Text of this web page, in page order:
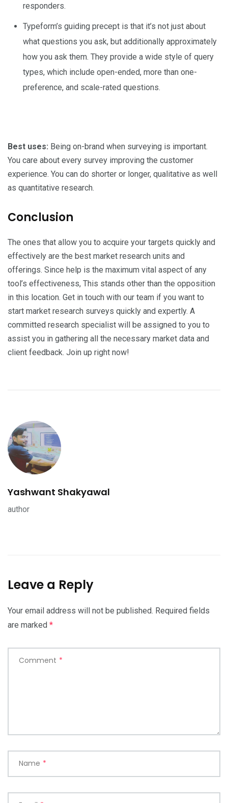
responders.
Typeform’s guiding precept is that it’s not just about
what questions you ask, but additionally approximately
how you ask them. They provide a wide style of query
types, which include open-ended, more than one-
preference, and scale-rated questions.
Best uses: Being on-brand when surveying is important.
You care about every survey improving the customer
experience. You can do shorter or longer, qualitative as well
as quantitative research.
Conclusion
The ones that allow you to acquire your targets quickly and
effectively are the best market research units and
offerings. Since help is the maximum vital aspect of any
tool’s effectiveness, This stands other than the opposition
in this location. Get in touch with our team if you want to
start market research surveys quickly and expertly. A
committed research specialist will be assigned to you to
assist you in gathering all the necessary market data and
client feedback. Join up right now!
Yashwant Shakyawal
author
Leave a Reply
Your email address will not be published. Required fields
are marked *
Comment *
Name *